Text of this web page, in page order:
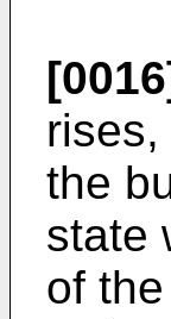
the
state
of